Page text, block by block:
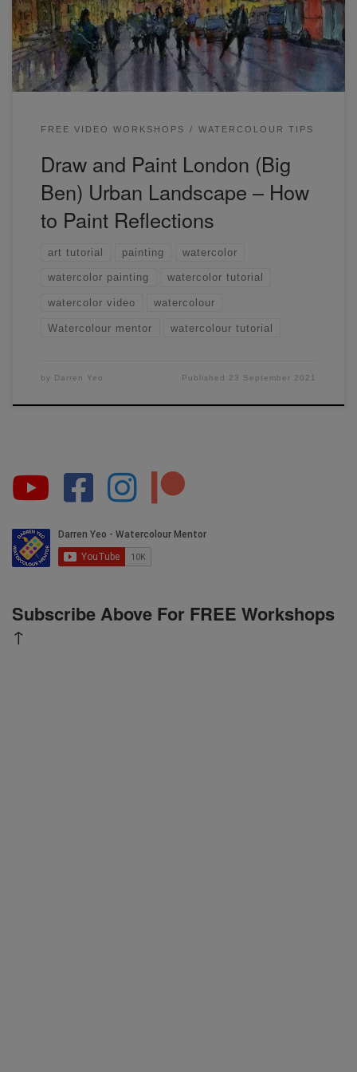
and see you next week! In case you missed the live
yesterday, here’s the link: A couple of quick tips. […]
FREE VIDEO WORKSHOPS WATERCOLOUR TIPS
Draw and Paint London (Big
Ben) Urban Landscape – How
to Paint Reflections
art tutorial painting watercolor
watercolor painting watercolor tutorial
watercolor video watercolour
Watercolour mentor watercolour tutorial
by Darren Yeo Published 23 September 2021
Subscribe Above For FREE Workshops
↑